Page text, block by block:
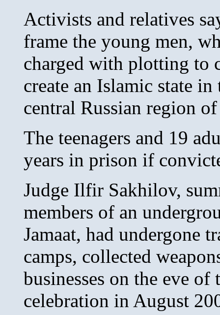
Activists and relatives
frame the young men,
charged with plotting to
create an Islamic state
central Russian region of
The teenagers and 19
years in prison if
Judge Ilfir Sakhilov,
members of an
Jamaat, had undergone
camps, collected
businesses on the eve
celebration in August